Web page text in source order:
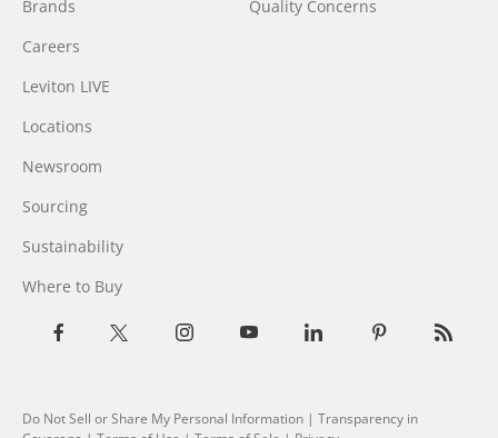
Brands
Careers
Leviton LIVE
Locations
Newsroom
Sourcing
Sustainability
Where to Buy
Quality Concerns
Do Not Sell or Share My Personal Information | Transparency in